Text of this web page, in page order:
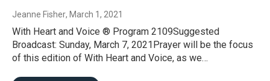
Jeanne Fisher, March 1, 2021
With Heart and Voice ® Program 2109Suggested
Broadcast: Sunday, March 7, 2021Prayer will be the focus
of this edition of With Heart and Voice, as we…